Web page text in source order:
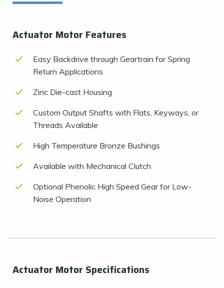
Actuator Motor Features
Easy Backdrive through Geartrain for Spring
Return Applications
Zinc Die-cast Housing
Custom Output Shafts with Flats, Keyways, or
Threads Available
High Temperature Bronze Bushings
Available with Mechanical Clutch
Optional Phenolic High Speed Gear for Low-
Noise Operation
Actuator Motor Specifications